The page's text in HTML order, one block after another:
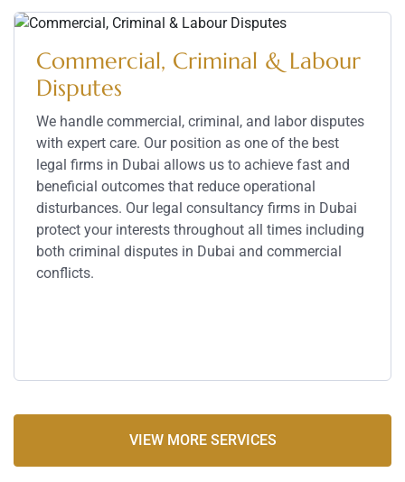
Commercial, Criminal & Labour
Disputes
We handle commercial, criminal, and labor disputes
with expert care. Our position as one of the best
legal firms in Dubai allows us to achieve fast and
beneficial outcomes that reduce operational
disturbances. Our legal consultancy firms in Dubai
protect your interests throughout all times including
both criminal disputes in Dubai and commercial
conflicts.
VIEW MORE SERVICES